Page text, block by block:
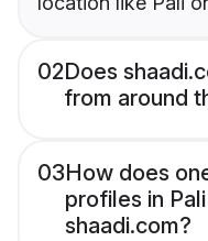
02Does
from around
03How does
profiles in
shaadi.com?